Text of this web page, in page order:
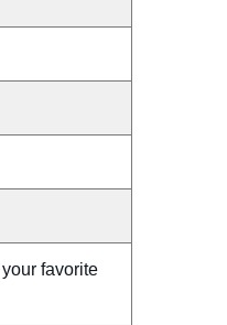
favorite